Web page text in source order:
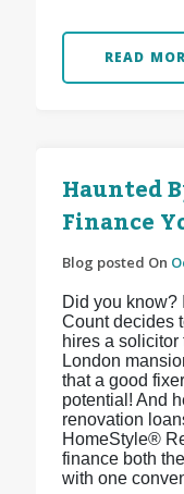
READ
Haunted
Finance
Blog posted On
Did you know?
Count decides
hires a
London
that a good
potential! And
renovation
HomeStyle®
finance both
with one